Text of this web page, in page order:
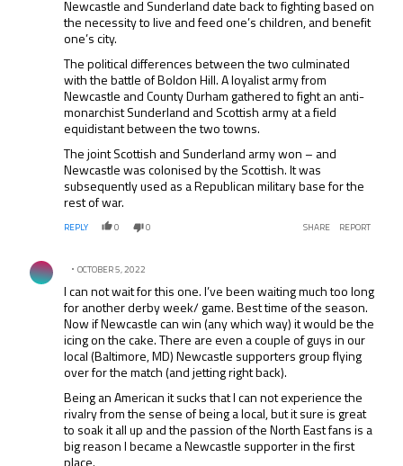
Newcastle and Sunderland date back to fighting based on
the necessity to live and feed one’s children, and benefit
one’s city.
The political differences between the two culminated
with the battle of Boldon Hill. A loyalist army from
Newcastle and County Durham gathered to fight an anti-
monarchist Sunderland and Scottish army at a field
equidistant between the two towns.
The joint Scottish and Sunderland army won – and
Newcastle was colonised by the Scottish. It was
subsequently used as a Republican military base for the
rest of war.
REPLY 0 0 SHARE REPORT
Comment by .
OCTOBER 5, 2022
I can not wait for this one. I’ve been waiting much too long
for another derby week/ game. Best time of the season.
Now if Newcastle can win (any which way) it would be the
icing on the cake. There are even a couple of guys in our
local (Baltimore, MD) Newcastle supporters group flying
over for the match (and jetting right back).
Being an American it sucks that I can not experience the
rivalry from the sense of being a local, but it sure is great
to soak it all up and the passion of the North East fans is a
big reason I became a Newcastle supporter in the first